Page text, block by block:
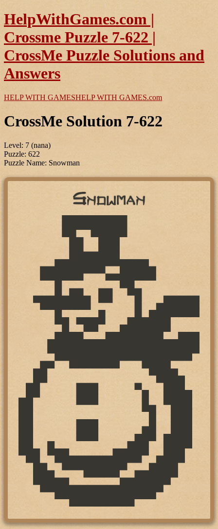
HelpWithGames.com |
Crossme Puzzle 7-622 |
CrossMe Puzzle Solutions and
Answers
HELP WITH GAMESHELP WITH GAMES.com
CrossMe Solution 7-622
Level: 7 (nana)
Puzzle: 622
Puzzle Name: Snowman